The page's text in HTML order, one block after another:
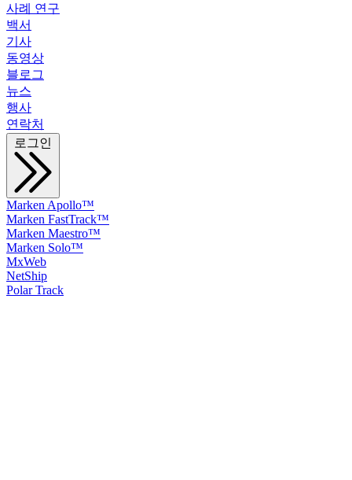
사례 연구
백서
기사
동영상
블로그
뉴스
행사
연락처
로그인
Marken Apollo™
Marken FastTrack™
Marken Maestro™
Marken Solo™
MxWeb
NetShip
Polar Track